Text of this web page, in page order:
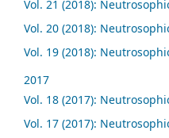
Vol. 21 (2018):
Vol. 20 (2018):
Vol. 19 (2018):
2017
Vol. 18 (2017):
Vol. 17 (2017):